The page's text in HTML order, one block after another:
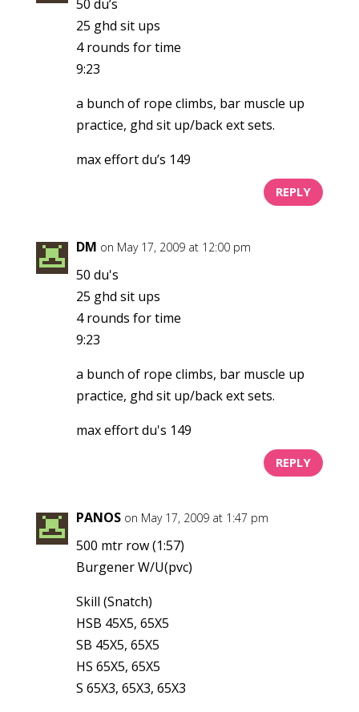
50 du’s
25 ghd sit ups
4 rounds for time
9:23
a bunch of rope climbs, bar muscle up
practice, ghd sit up/back ext sets.
max effort du’s 149
REPLY
DM on May 17, 2009 at 12:00 pm
50 du's
25 ghd sit ups
4 rounds for time
9:23
a bunch of rope climbs, bar muscle up
practice, ghd sit up/back ext sets.
max effort du's 149
REPLY
PANOS on May 17, 2009 at 1:47 pm
500 mtr row (1:57)
Burgener W/U(pvc)
Skill (Snatch)
HSB 45X5, 65X5
SB 45X5, 65X5
HS 65X5, 65X5
S 65X3, 65X3, 65X3